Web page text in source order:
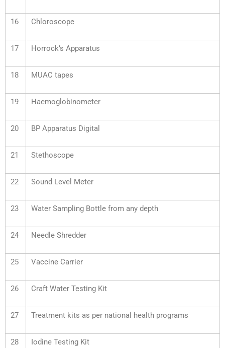
16 Chloroscope
17 Horrock’s Apparatus
18 MUAC tapes
19 Haemoglobinometer
20 BP Apparatus Digital
21 Stethoscope
22 Sound Level Meter
23 Water Sampling Bottle from any depth
24 Needle Shredder
25 Vaccine Carrier
26 Craft Water Testing Kit
27 Treatment kits as per national health programs
28 Iodine Testing Kit